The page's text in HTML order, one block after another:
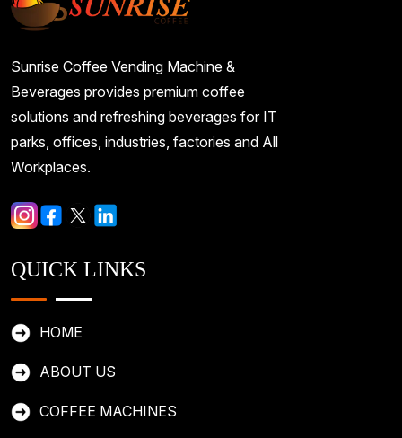
Sunrise Coffee Vending Machine &
Beverages provides premium coffee
solutions and refreshing beverages for IT
parks, offices, industries, factories and All
Workplaces.
QUICK LINKS
HOME
ABOUT US
COFFEE MACHINES